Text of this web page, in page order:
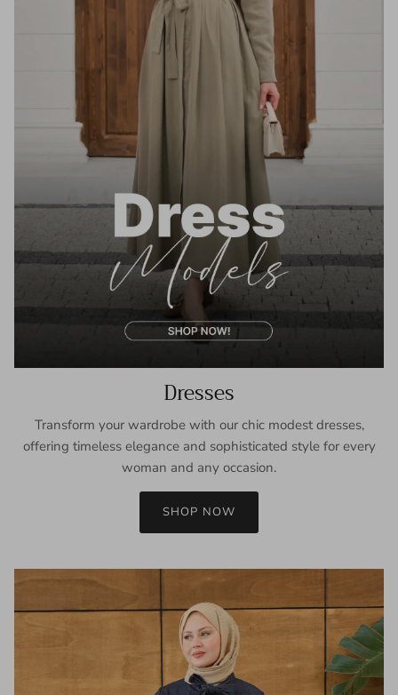
Dresses
Transform your wardrobe with our chic modest dresses,
offering timeless elegance and sophisticated style for every
woman and any occasion.
SHOP NOW